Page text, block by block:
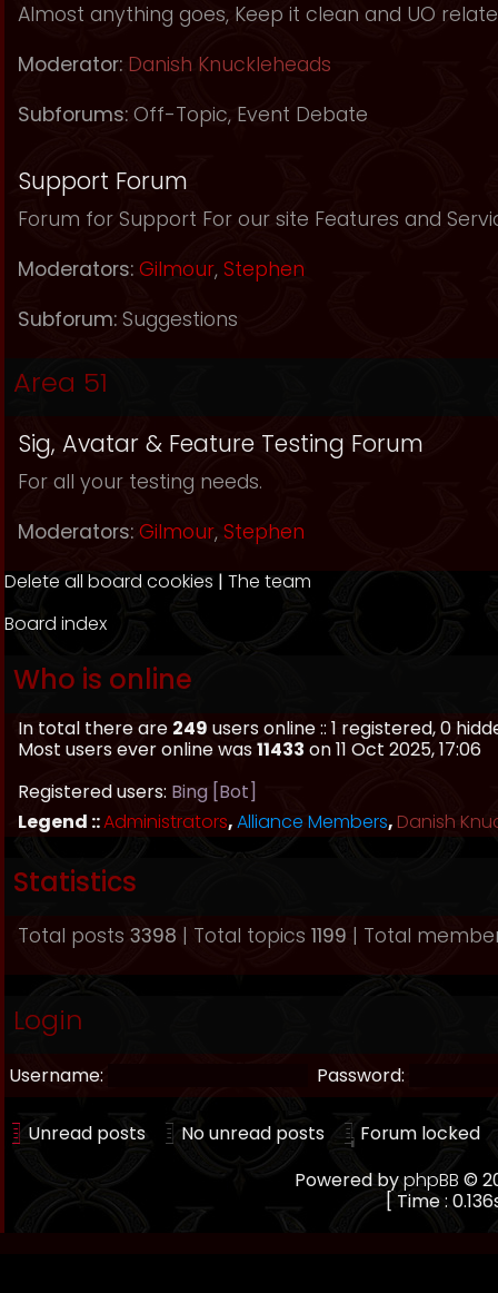
Almost anything goes, Keep it clean and UO
Moderator: Danish Knuckleheads
Subforums: Off-Topic, Event Debate
Support Forum
Forum for Support For our site Features and
Moderators: Gilmour, Stephen
Subforum: Suggestions
Area 51
Sig, Avatar & Feature Testing Forum
For all your testing needs.
Moderators: Gilmour, Stephen
Delete all board cookies | The team
Board index
Who is online
In total there are 249 users online :: 1 registered, 0
Most users ever online was11433 on 11 Oct 2025, 17:06
Registered users: Bing [Bot]
Legend ::Administrators,Alliance Members, Danish
Statistics
Total posts 3398 | Total topics 1199 | Total
Login
Username: Password:
Unread posts No unread posts
Forum locked
Powered byphpBB ©
[ Time :